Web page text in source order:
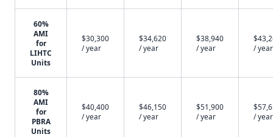
60%
AMI
for
LIHTC
Units
$30,300
/ year
$34,620
/ year
$38,940
/ year
/ year
80%
AMI
for
PBRA
Units
$40,400
/ year
$46,150
/ year
$51,900
/ year
/ year